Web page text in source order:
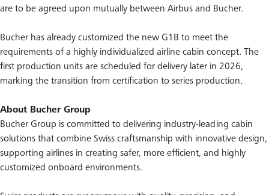
are to be agreed upon mutually between Airbus and Bucher.
Bucher has already customized the new G1B to meet the
requirements of a highly individualized airline cabin concept. The
first production units are scheduled for delivery later in 2026,
marking the transition from certification to series production.
About Bucher Group
Bucher Group is committed to delivering industry-leading cabin
solutions that combine Swiss craftsmanship with innovative design,
supporting airlines in creating safer, more efficient, and highly
customized onboard environments.